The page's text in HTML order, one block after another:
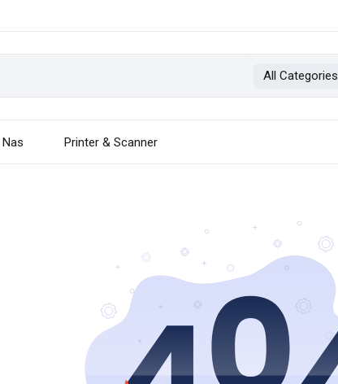
All Categories
Nas Printer & Scanner